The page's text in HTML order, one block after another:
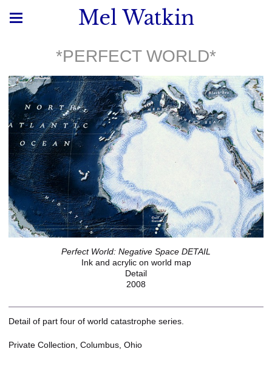
Mel Watkin
*PERFECT WORLD*
Perfect World: Negative Space DETAIL
Ink and acrylic on world map
Detail
2008
Detail of part four of world catastrophe series.
Private Collection, Columbus, Ohio